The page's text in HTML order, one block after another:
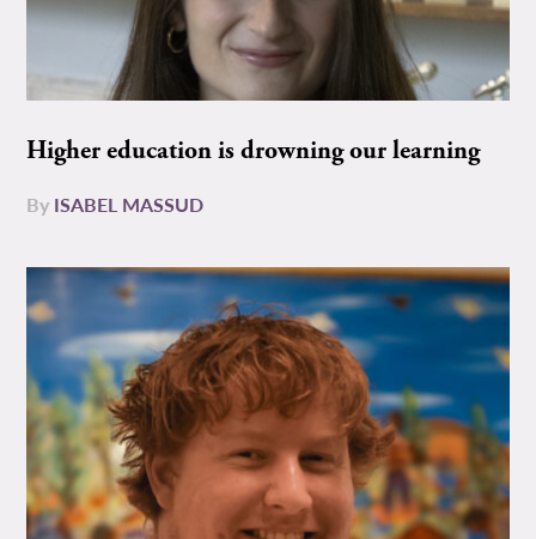
Higher education is drowning our learning
By ISABEL MASSUD